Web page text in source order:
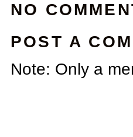
NO
POST A
Note: Only a